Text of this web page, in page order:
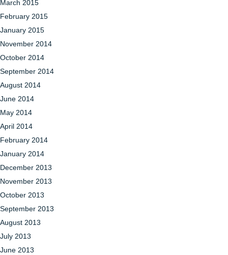
March 2015
February 2015
January 2015
November 2014
October 2014
September 2014
August 2014
June 2014
May 2014
April 2014
February 2014
January 2014
December 2013
November 2013
October 2013
September 2013
August 2013
July 2013
June 2013